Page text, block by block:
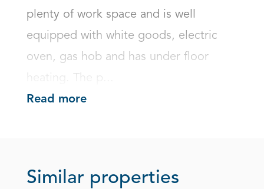
plenty of work space and is well
equipped with white goods, electric
oven, gas hob and has under floor
heating. The p...
Read more
Similar properties